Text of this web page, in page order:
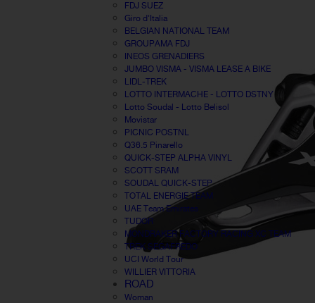
FDJ SUEZ
Giro d'Italia
BELGIAN NATIONAL TEAM
GROUPAMA FDJ
INEOS GRENADIERS
JUMBO VISMA - VISMA LEASE A BIKE
LIDL-TREK
LOTTO INTERMACHE - LOTTO DSTNY
Lotto Soudal - Lotto Belisol
Movistar
PICNIC POSTNL
Q36.5 Pinarello
QUICK-STEP ALPHA VINYL
SCOTT SRAM
SOUDAL QUICK-STEP
TOTAL ENERGIE TEAM
UAE Team Emirates
TUDOR
MONDRAKER FACTORY RACING XC TEAM
TREK SEGAFREDO
UCI World Tour
WILLIER VITTORIA
ROAD
Woman